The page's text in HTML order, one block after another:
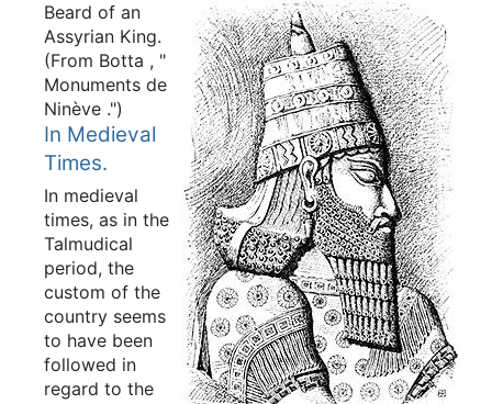
Beard of an
Assyrian King.
(From Botta , "
Monuments de
Ninève .")
In Medieval
Times.
In medieval
times, as in the
Talmudical
period, the
custom of the
country seems
to have been
followed in
regard to the